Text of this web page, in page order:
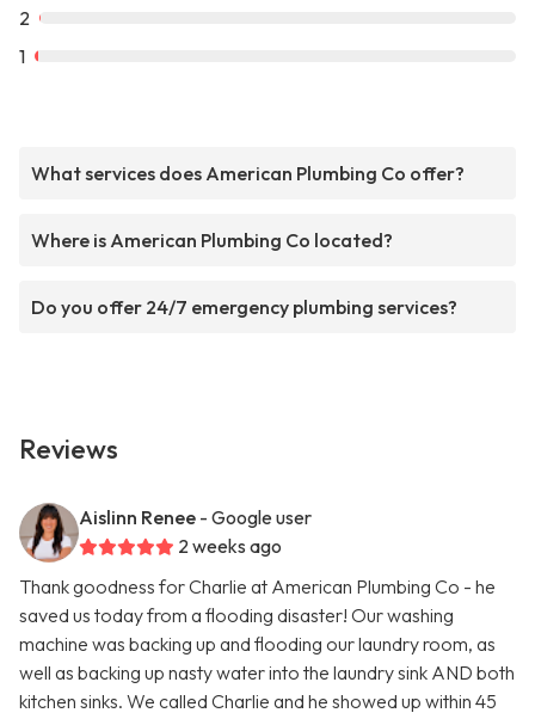
2
1
What services does American Plumbing Co offer?
Where is American Plumbing Co located?
Do you offer 24/7 emergency plumbing services?
Reviews
Aislinn Renee - Google user
2 weeks ago
Thank goodness for Charlie at American Plumbing Co - he
saved us today from a flooding disaster! Our washing
machine was backing up and flooding our laundry room, as
well as backing up nasty water into the laundry sink AND both
kitchen sinks. We called Charlie and he showed up within 45